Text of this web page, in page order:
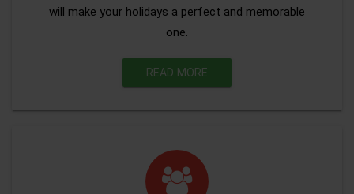
will make your holidays a perfect and memorable
one.
READ MORE